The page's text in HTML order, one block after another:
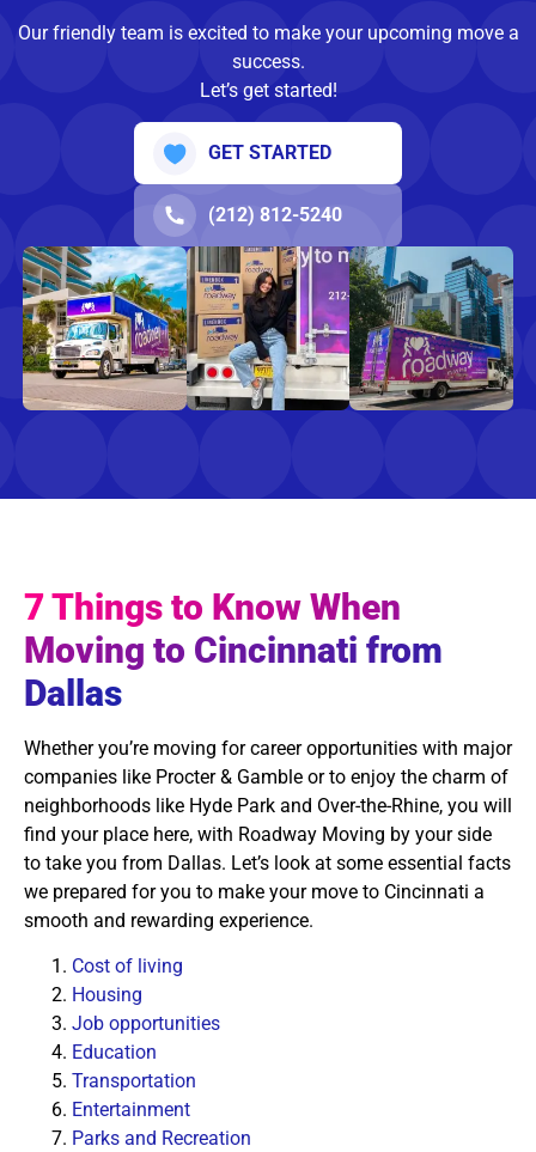
Our friendly team is excited to make your upcoming move a
success.
Let’s get started!
GET STARTED
(212) 812-5240
7 Things to Know When
Moving to Cincinnati from
Dallas
Whether you’re moving for career opportunities with major
companies like Procter & Gamble or to enjoy the charm of
neighborhoods like Hyde Park and Over-the-Rhine, you will
find your place here, with Roadway Moving by your side
to take you from Dallas. Let’s look at some essential facts
we prepared for you to make your move to Cincinnati a
smooth and rewarding experience.
Cost of living
Housing
Job opportunities
Education
Transportation
Entertainment
Parks and Recreation